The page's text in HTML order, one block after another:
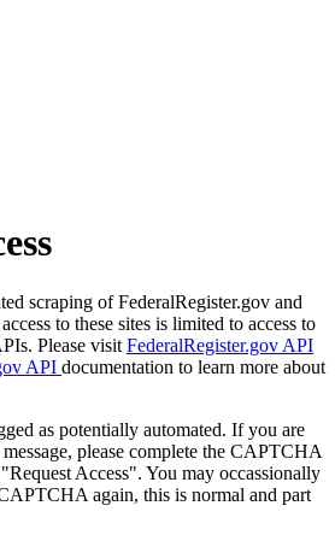
scraping of FederalRegister.gov and
to these sites is limited to access to
Please visit FederalRegister.gov API
API documentation to learn more about
as potentially automated. If you are
please complete the CAPTCHA
Access". You may occassionally
again, this is normal and part